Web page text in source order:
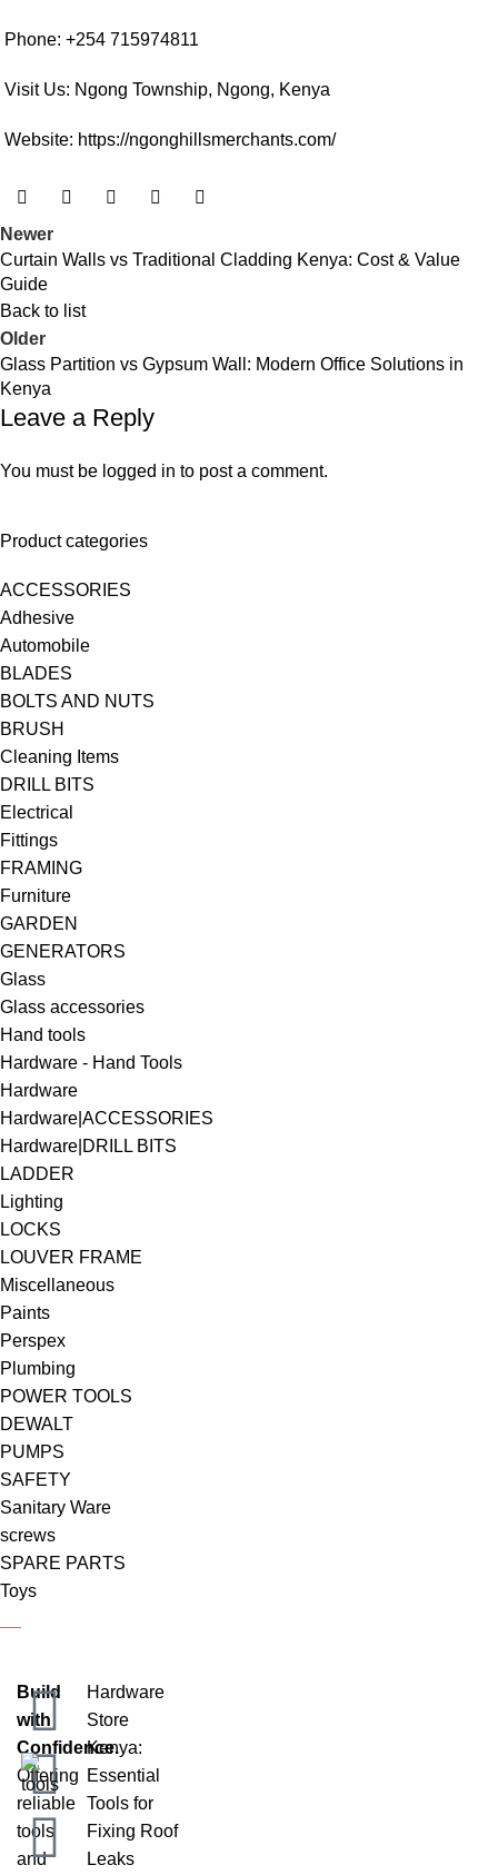
Phone: +254 715974811
Visit Us: Ngong Township, Ngong, Kenya
Website: https://ngonghillsmerchants.com/
Newer
Curtain Walls vs Traditional Cladding Kenya: Cost & Value
Guide
Back to list
Older
Glass Partition vs Gypsum Wall: Modern Office Solutions in
Kenya
Leave a Reply
You must be logged in to post a comment.
Product categories
ACCESSORIES
Adhesive
Automobile
BLADES
BOLTS AND NUTS
BRUSH
Cleaning Items
DRILL BITS
Electrical
Fittings
FRAMING
Furniture
GARDEN
GENERATORS
Glass
Glass accessories
Hand tools
Hardware - Hand Tools
Hardware
Hardware|ACCESSORIES
Hardware|DRILL BITS
LADDER
Lighting
LOCKS
LOUVER FRAME
Miscellaneous
Paints
Perspex
Plumbing
POWER TOOLS
DEWALT
PUMPS
SAFETY
Sanitary Ware
screws
SPARE PARTS
Toys
Build
with
Confidence.
Offering
reliable
tools
and
Hardware
Store
Kenya:
Essential
Tools for
Fixing Roof
Leaks